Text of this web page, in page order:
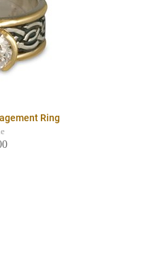
Ring